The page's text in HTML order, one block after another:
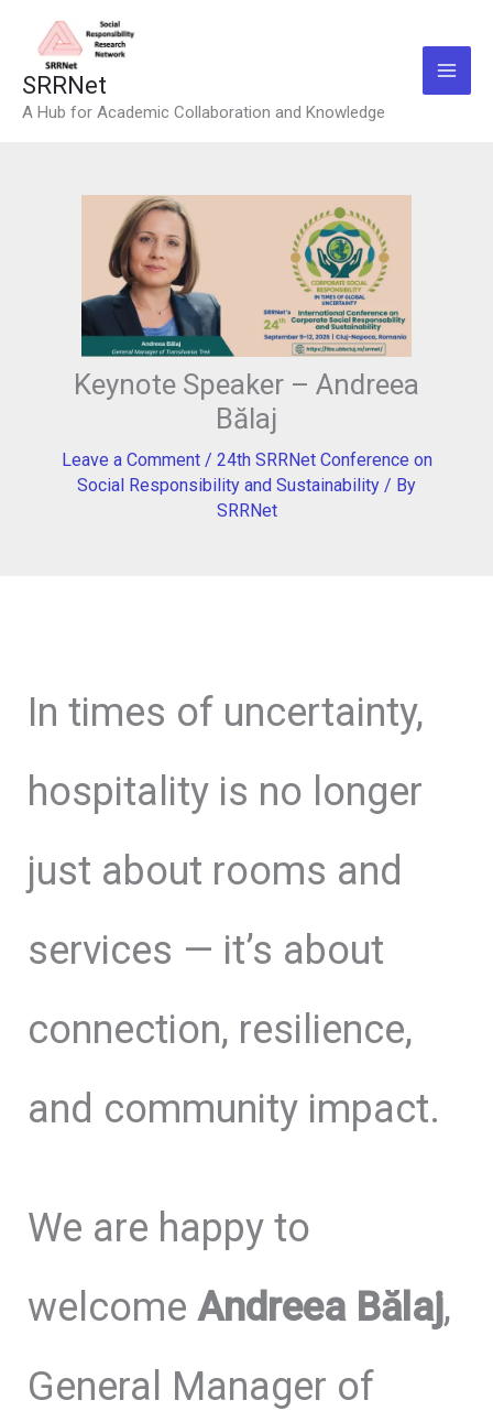
content
SRRNet
A Hub for Academic Collaboration and Knowledge
Keynote Speaker – Andreea
Bălaj
Leave a Comment / 24th SRRNet Conference on
Social Responsibility and Sustainability / By
SRRNet
In times of uncertainty,
hospitality is no longer
just about rooms and
services — it’s about
connection, resilience,
and community impact.
We are happy to
welcome Andreea Bălaj,
General Manager of